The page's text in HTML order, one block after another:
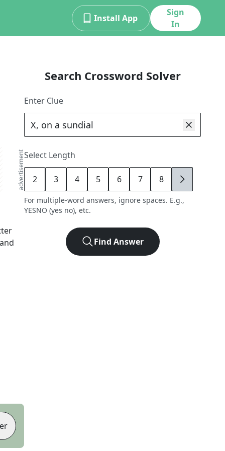
Install App
Sign
In
advertisement
Search Crossword Solver
Enter Clue
Select Length
2 3 4 5 6 7 8 9
For multiple-word answers, ignore spaces. E.g.,
YESNO (yes no), etc.
Find Answer